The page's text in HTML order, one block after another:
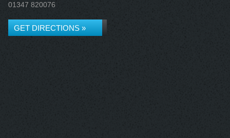
01347 820076
GET DIRECTIONS »